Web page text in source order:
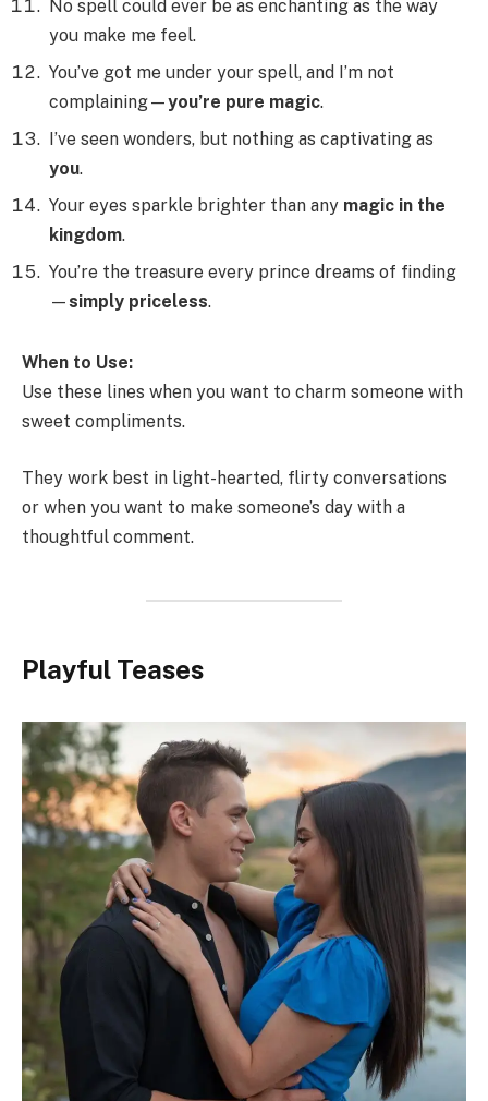
No spell could ever be as enchanting as the way
you make me feel.
You’ve got me under your spell, and I’m not
complaining—you’re pure magic.
I’ve seen wonders, but nothing as captivating as
you.
Your eyes sparkle brighter than any magic in the
kingdom.
You’re the treasure every prince dreams of finding
—simply priceless.
When to Use:
Use these lines when you want to charm someone with
sweet compliments.
They work best in light-hearted, flirty conversations
or when you want to make someone’s day with a
thoughtful comment.
Playful Teases